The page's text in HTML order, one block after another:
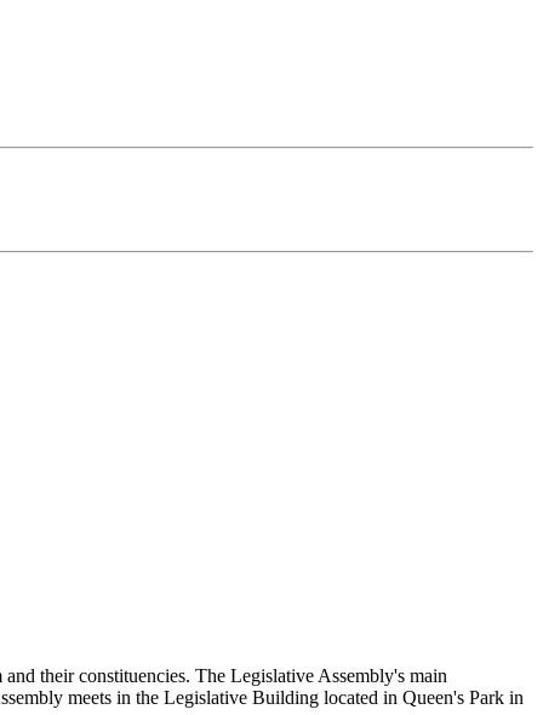
their constituencies. The Legislative Assembly's main
meets in the Legislative Building located in Queen's Park in